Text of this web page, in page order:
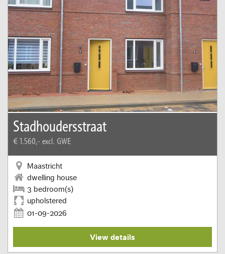
Stadhoudersstraat
€ 1.560,- excl. GWE
Maastricht
dwelling house
3 bedroom(s)
upholstered
01-09-2026
View details